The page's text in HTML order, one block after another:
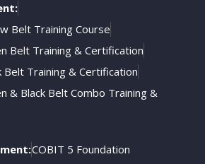
Belt Training Course
Belt Training & Certification
Belt Training & Certification
& Black Belt Combo Training &
COBIT 5 Foundation